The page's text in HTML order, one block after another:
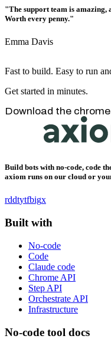
"The support team is amazing,
Worth every penny."
Emma Davis
Fast to build. Easy to run
Get started in minutes.
Download the
Build bots with no-code, code
axiom runs on our cloud or
rddtytfbigx
Built with
No-code
Code
Claude code
Chrome API
Step API
Orchestrate API
Infrastructure
No-code tool docs